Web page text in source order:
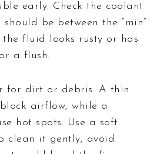
early. Check the coolant
be between the “min”
the fluid looks rusty or has
a flush.
for dirt or debris. A thin
airflow, while a
hot spots. Use a soft
clean it gently; avoid